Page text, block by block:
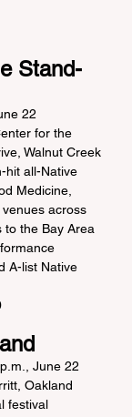
Stand-
22
for the
Walnut Creek
hit all-Native
Medicine,
across
to the Bay Area
A-list Native
June 22
Oakland
festival